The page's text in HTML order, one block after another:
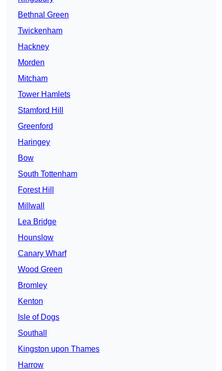
Bethnal Green
Twickenham
Hackney
Morden
Mitcham
Tower Hamlets
Stamford Hill
Greenford
Haringey
Bow
South Tottenham
Forest Hill
Millwall
Lea Bridge
Hounslow
Canary Wharf
Wood Green
Bromley
Kenton
Isle of Dogs
Southall
Kingston upon Thames
Harrow